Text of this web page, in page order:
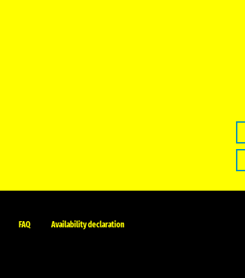
FAQ Availability declaration